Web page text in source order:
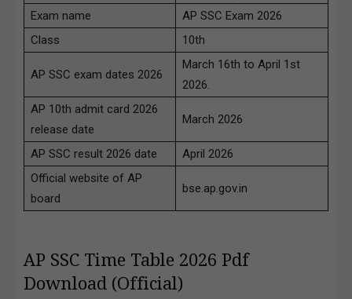
Exam name
AP SSC Exam 2026
Class
10th
AP SSC exam dates 2026
March 16th to April 1st
2026.
AP 10th admit card 2026
release date
March 2026
AP SSC result 2026 date
April 2026
Official website of AP
board
bse.ap.gov.in
AP SSC Time Table 2026 Pdf
Download (Official)